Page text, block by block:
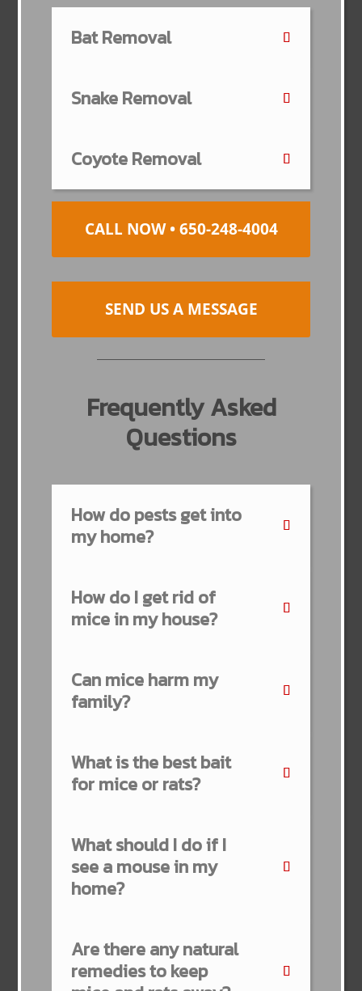
Bat Removal
Snake Removal
Coyote Removal
CALL NOW • 650-248-4004
SEND US A MESSAGE
Frequently Asked
Questions
How do pests get into
my home?
How do I get rid of
mice in my house?
Can mice harm my
family?
What is the best bait
for mice or rats?
What should I do if I
see a mouse in my
home?
Are there any natural
remedies to keep